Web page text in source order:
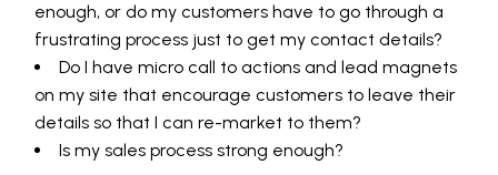
enough, or do my customers have to go through a
frustrating process just to get my contact details?
Do I have micro call to actions and lead magnets
on my site that encourage customers to leave their
details so that I can re-market to them?
Is my sales process strong enough?